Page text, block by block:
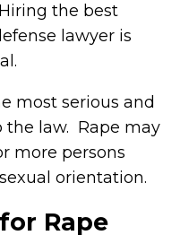
the best
lawyer is
most serious and
the law. Rape may
more persons
orientation.
Rape